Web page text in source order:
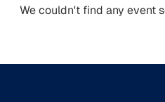
We couldn't find any event